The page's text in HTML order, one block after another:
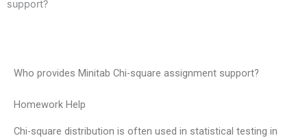
support?
Who provides Minitab Chi-square assignment support?
Homework Help
Chi-square distribution is often used in statistical testing in